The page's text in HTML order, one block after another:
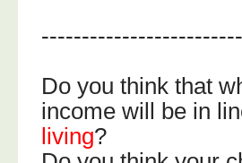
Do you think that
income will be in
living?